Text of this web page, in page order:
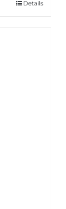
Details